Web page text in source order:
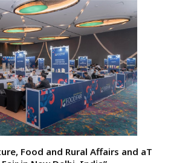
Food and Rural Affairs and aT